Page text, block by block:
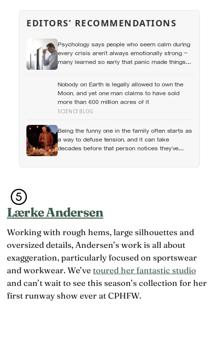
EDITORS’ RECOMMENDATIONS
Psychology says people who seem calm during
every crisis aren’t always emotionally strong —
many learned so early that panic made things
Nobody on Earth is legally allowed to own the
Moon, and yet one man claims to have sold
more than 600 million acres of it
SCIENCEBLOG
Being the funny one in the family often starts as
a way to defuse tension, and it can take
decades before that person notices they’ve
Lærke Andersen
Working with rough hems, large silhouettes and
oversized details, Andersen’s work is all about
exaggeration, particularly focused on sportswear
and workwear. We’ve toured her fantastic studio
and can’t wait to see this season’s collection for her
first runway show ever at CPHFW.